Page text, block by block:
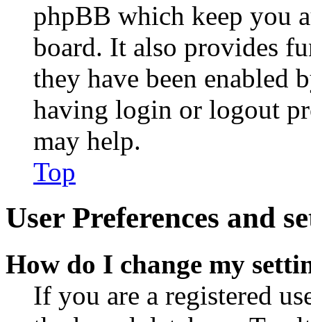
phpBB which keep you
board. It also provides
they have been enabled
having login or logout
may help.
Top
User Preferences and
How do I change my
If you are a registered